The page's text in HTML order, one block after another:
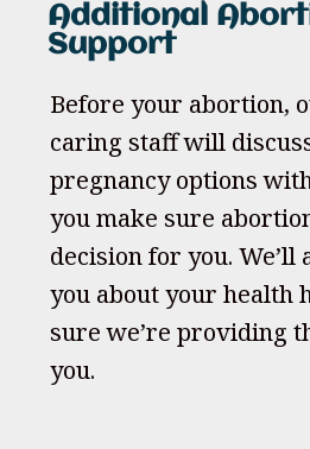
Additional
Support
Before your abortion,
caring staff will
pregnancy options
you make sure
decision for you.
you about your health
sure we’re providing
you.